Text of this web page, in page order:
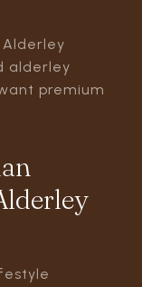
Alderley
alderley
premium